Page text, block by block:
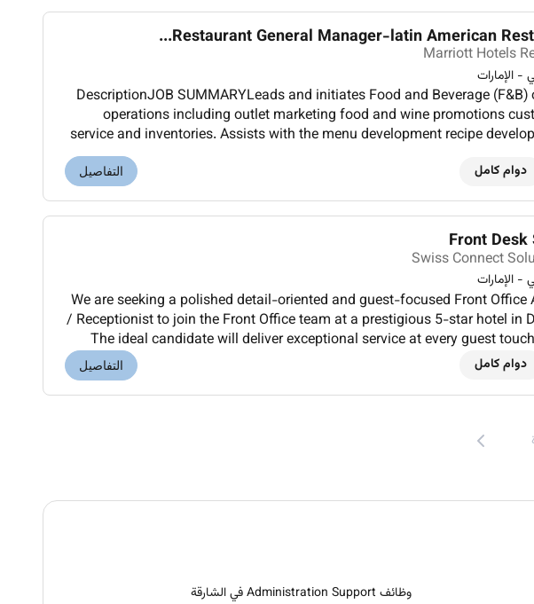
Restaurant General Manager-latin American
Marriott Hotels
- الإمارات
DescriptionJOB SUMMARYLeads and initiates Food and Beverage (F&B)
operations including outlet marketing food and wine promotions
service and inventories. Assists with the menu development recipe
and food preparation for the designated outlet. Develops beverage
دوام كامل التفاصيل
Front
Swiss Connect
- الإمارات
We are seeking a polished detail-oriented and guest-focused Front Office
/ Receptionist to join the Front Office team at a prestigious 5-star hotel in
The ideal candidate will deliver exceptional service at every guest
ensuring a smooth and memorable arrival and دوام كامل التفاصيل
وظائف Administration Support في الشارقة